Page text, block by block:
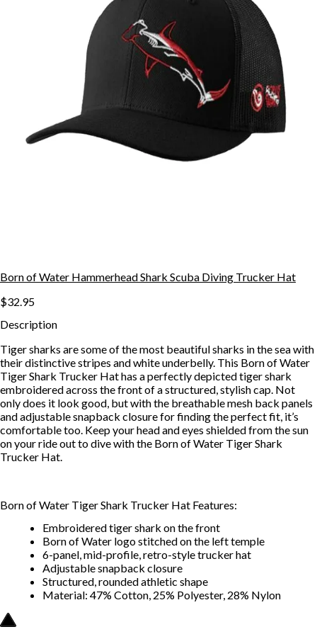
Born of Water Hammerhead Shark Scuba Diving Trucker Hat
$32.95
Description
Tiger sharks are some of the most beautiful sharks in the sea with
their distinctive stripes and white underbelly. This Born of Water
Tiger Shark Trucker Hat has a perfectly depicted tiger shark
embroidered across the front of a structured, stylish cap. Not
only does it look good, but with the breathable mesh back panels
and adjustable snapback closure for finding the perfect fit, it’s
comfortable too. Keep your head and eyes shielded from the sun
on your ride out to dive with the Born of Water Tiger Shark
Trucker Hat.
Born of Water Tiger Shark Trucker Hat Features:
Embroidered tiger shark on the front
Born of Water logo stitched on the left temple
6-panel, mid-profile, retro-style trucker hat
Adjustable snapback closure
Structured, rounded athletic shape
Material: 47% Cotton, 25% Polyester, 28% Nylon